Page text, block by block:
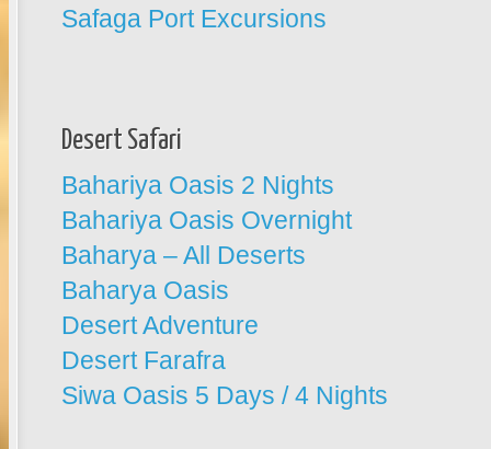
Safaga Port Excursions
Desert Safari
Bahariya Oasis 2 Nights
Bahariya Oasis Overnight
Baharya – All Deserts
Baharya Oasis
Desert Adventure
Desert Farafra
Siwa Oasis 5 Days / 4 Nights